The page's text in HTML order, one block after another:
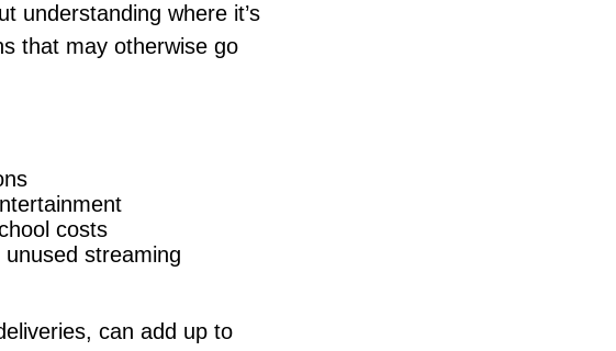
understanding where it’s
that may otherwise go
costs
streaming
can add up to